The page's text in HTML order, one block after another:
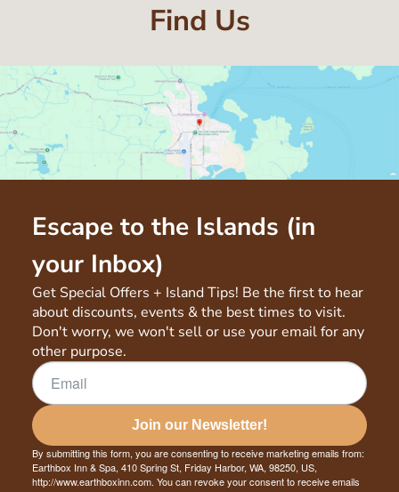
Find Us
Escape to the Islands (in
your Inbox)
Get Special Offers + Island Tips! Be the first to hear
about discounts, events & the best times to visit.
Don't worry, we won't sell or use your email for any
other purpose.
Join our Newsletter!
By submitting this form, you are consenting to receive marketing emails from:
Earthbox Inn & Spa, 410 Spring St, Friday Harbor, WA, 98250, US,
http://www.earthboxinn.com. You can revoke your consent to receive emails